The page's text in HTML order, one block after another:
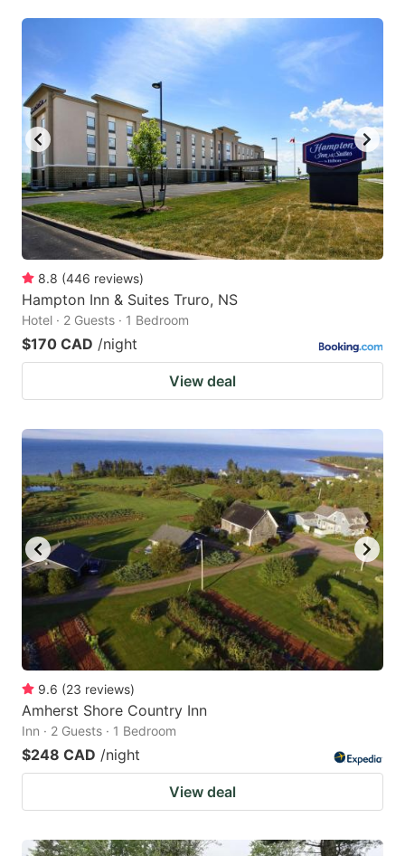
8.8 (446 reviews)
Hampton Inn & Suites Truro, NS
Hotel · 2 Guests · 1 Bedroom
$170 CAD /night
View deal
9.6 (23 reviews)
Amherst Shore Country Inn
Inn · 2 Guests · 1 Bedroom
$248 CAD /night
View deal